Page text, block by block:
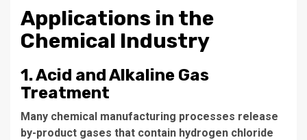
Applications in the
Chemical Industry
1. Acid and Alkaline Gas
Treatment
Many chemical manufacturing processes release
by-product gases that contain hydrogen chloride